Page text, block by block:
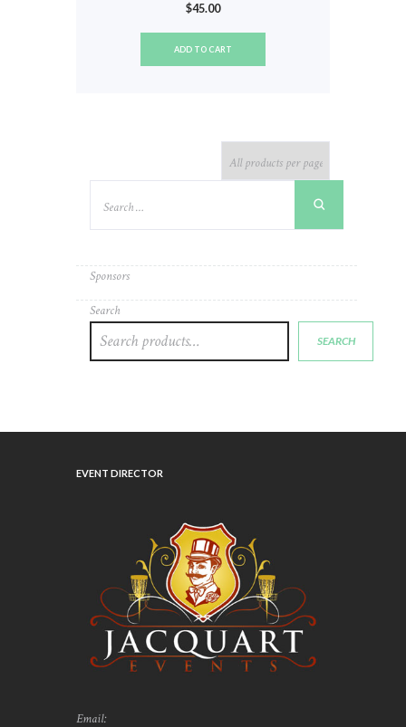
$45.00
ADD TO CART
Sponsors
Search
SEARCH
EVENT DIRECTOR
Email: